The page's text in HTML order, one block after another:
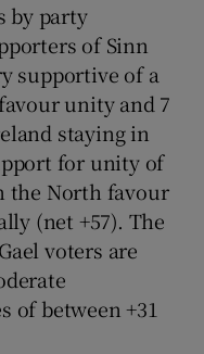
by party
of Sinn
supportive of a
unity and 7
staying in
for unity of
the North favour
(net +57). The
voters are
of between +31